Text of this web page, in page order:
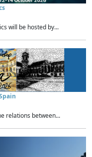
will be hosted by...
relations between...